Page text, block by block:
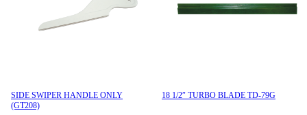
SIDE SWIPER HANDLE ONLY
(GT208)
18 1/2″ TURBO BLADE TD-79G